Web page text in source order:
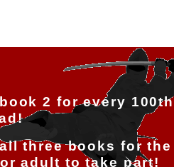
2 for every 100th
three books for the
adult to take part!